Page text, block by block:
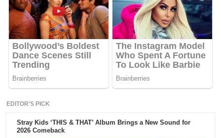
EDITOR'S PICK
Stray Kids ‘THIS & THAT’ Album Brings a New Sound for
2026 Comeback